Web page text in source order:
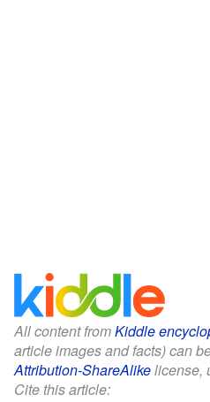
All content fromKiddle
article images and facts) can
Attribution-ShareAlikelicense,
Cite this article: